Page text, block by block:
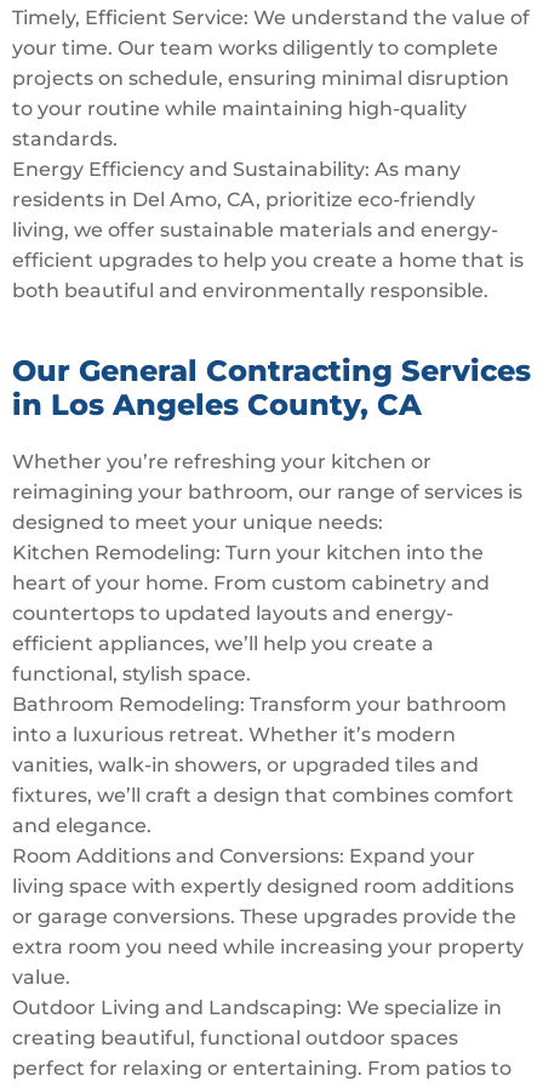
Timely, Efficient Service: We understand the value of
your time. Our team works diligently to complete
projects on schedule, ensuring minimal disruption
to your routine while maintaining high-quality
standards.
Energy Efficiency and Sustainability: As many
residents in Del Amo, CA, prioritize eco-friendly
living, we offer sustainable materials and energy-
efficient upgrades to help you create a home that is
both beautiful and environmentally responsible.
Our General Contracting Services
in Los Angeles County, CA
Whether you’re refreshing your kitchen or
reimagining your bathroom, our range of services is
designed to meet your unique needs:
Kitchen Remodeling: Turn your kitchen into the
heart of your home. From custom cabinetry and
countertops to updated layouts and energy-
efficient appliances, we’ll help you create a
functional, stylish space.
Bathroom Remodeling: Transform your bathroom
into a luxurious retreat. Whether it’s modern
vanities, walk-in showers, or upgraded tiles and
fixtures, we’ll craft a design that combines comfort
and elegance.
Room Additions and Conversions: Expand your
living space with expertly designed room additions
or garage conversions. These upgrades provide the
extra room you need while increasing your property
value.
Outdoor Living and Landscaping: We specialize in
creating beautiful, functional outdoor spaces
perfect for relaxing or entertaining. From patios to